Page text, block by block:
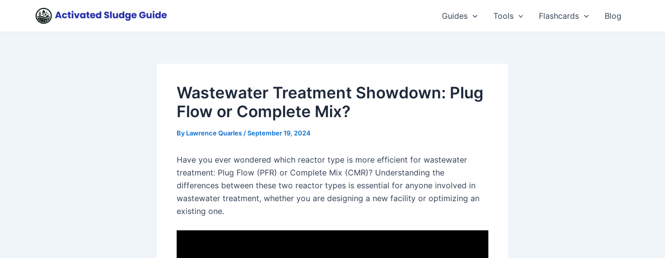
Guides Tools Flashcards Blog
Wastewater Treatment Showdown: Plug
Flow or Complete Mix?
By Lawrence Quarles /September 19, 2024
Have you ever wondered which reactor type is more efficient for wastewater
treatment: Plug Flow (PFR) or Complete Mix (CMR)? Understanding the
differences between these two reactor types is essential for anyone involved in
wastewater treatment, whether you are designing a new facility or optimizing an
existing one.
navigation